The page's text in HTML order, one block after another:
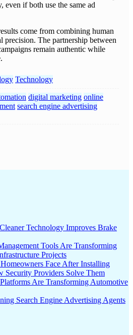
even if both use the same ad
come from combining human
The partnership between
remain authentic while
Technology
digital marketing online
search engine advertising
Technology Improves Brake
Tools Are Transforming
Projects
Face After Installing
Security Providers Solve Them
Are Transforming Automotive
Search Engine Advertising Agents